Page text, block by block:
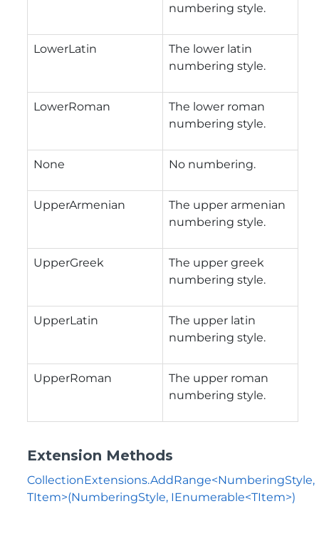
numbering style.
LowerLatin
The lower latin
numbering style.
LowerRoman
The lower roman
numbering style.
None No numbering.
UpperArmenian
The upper armenian
numbering style.
UpperGreek
The upper greek
numbering style.
UpperLatin
The upper latin
numbering style.
UpperRoman
The upper roman
numbering style.
Extension Methods
CollectionExtensions.AddRange<NumberingStyle,
TItem>(NumberingStyle, IEnumerable<TItem>)